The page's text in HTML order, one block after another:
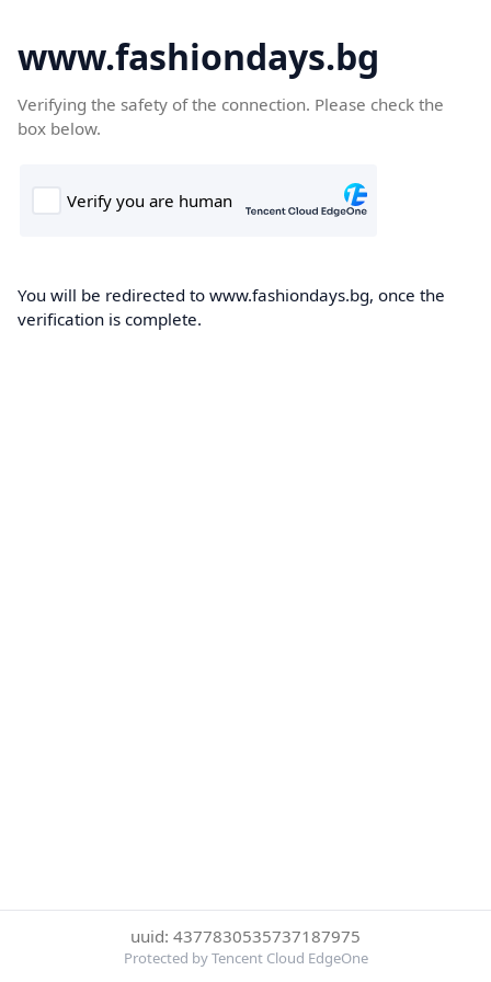
www.fashiondays.bg
Verifying the safety of the connection. Please check the
box below.
You will be redirected to www.fashiondays.bg, once the
verification is complete.
uuid: 4377830535737187975
Protected by Tencent Cloud EdgeOne